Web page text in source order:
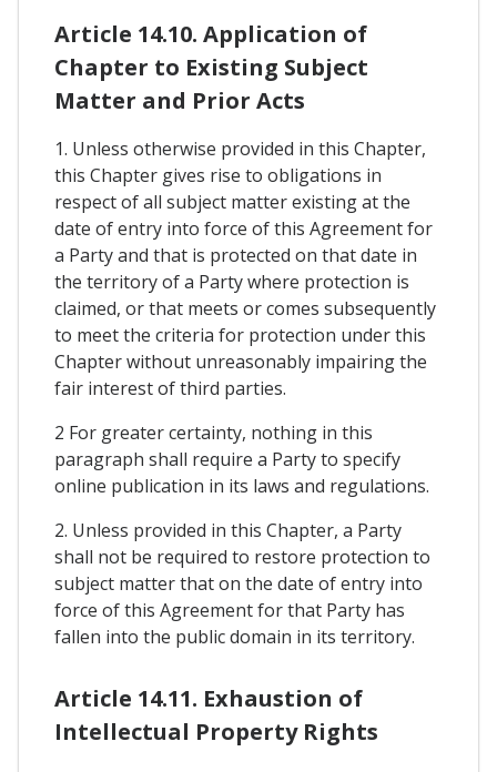
Article 14.10. Application of
Chapter to Existing Subject
Matter and Prior Acts
1. Unless otherwise provided in this Chapter,
this Chapter gives rise to obligations in
respect of all subject matter existing at the
date of entry into force of this Agreement for
a Party and that is protected on that date in
the territory of a Party where protection is
claimed, or that meets or comes subsequently
to meet the criteria for protection under this
Chapter without unreasonably impairing the
fair interest of third parties.
2 For greater certainty, nothing in this
paragraph shall require a Party to specify
online publication in its laws and regulations.
2. Unless provided in this Chapter, a Party
shall not be required to restore protection to
subject matter that on the date of entry into
force of this Agreement for that Party has
fallen into the public domain in its territory.
Article 14.11. Exhaustion of
Intellectual Property Rights